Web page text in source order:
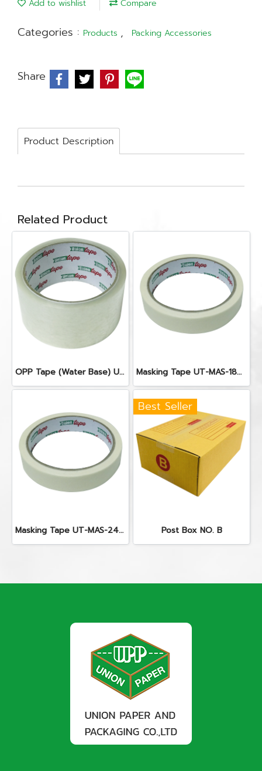
Add to wishlist Compare
Categories : Products , Packing Accessories
Share
Product Description
Related Product
OPP Tape (Water Base) UT-OPP-WC48100 Masking Tape UT-MAS-1840
Masking Tape UT-MAS-2440
Best Seller
Post Box NO. B